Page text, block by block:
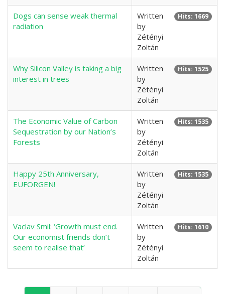
Dogs can sense weak thermal
radiation
Written
by
Zétényi
Zoltán
Hits: 1669
Why Silicon Valley is taking a big
interest in trees
Written
by
Zétényi
Zoltán
Hits: 1525
The Economic Value of Carbon
Sequestration by our Nation’s
Forests
Written
by
Zétényi
Zoltán
Hits: 1535
Happy 25th Anniversary,
EUFORGEN!
Written
by
Zétényi
Zoltán
Hits: 1535
Vaclav Smil: ‘Growth must end.
Our economist friends don’t
seem to realise that’
Written
by
Zétényi
Zoltán
Hits: 1610